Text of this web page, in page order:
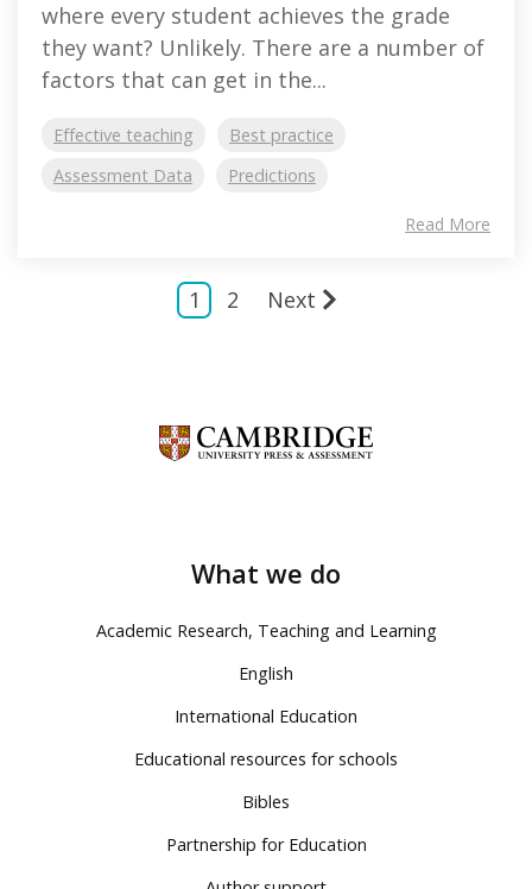
where every student achieves the grade
they want? Unlikely. There are a number of
factors that can get in the...
Effective teaching
Best practice
Assessment Data
Predictions
Read More
1 2 Next
What we do
Academic Research, Teaching and Learning
English
International Education
Educational resources for schools
Bibles
Partnership for Education